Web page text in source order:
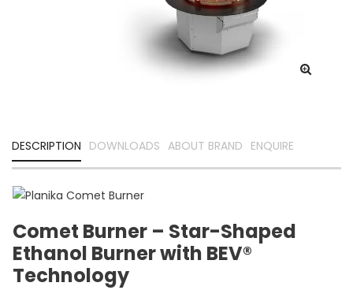
DESCRIPTION DOWNLOADS ABOUT BRAND ENQUIRE
Comet Burner – Star-Shaped
Ethanol Burner with BEV®
Technology